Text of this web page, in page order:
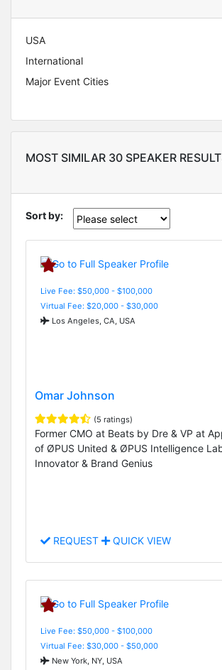
USA
International
Major Event Cities
MOST SIMILAR 30 SPEAKER
Sort by:
Live Fee: $50,000 - $100,000
Virtual Fee: $20,000 - $30,000
Los Angeles, CA, USA
Omar Johnson
(5 ratings)
Former CMO at Beats by Dre & VP at
of ØPUS United & ØPUS Intelligence
Innovator & Brand Genius
REQUEST QUICK VIEW
Live Fee: $50,000 - $100,000
Virtual Fee: $30,000 - $50,000
New York, NY, USA